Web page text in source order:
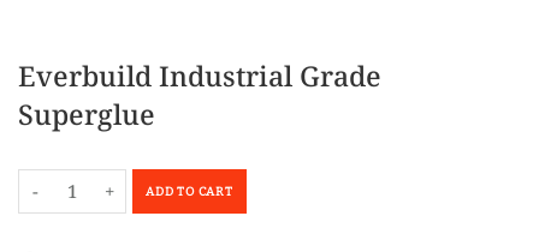
Everbuild Industrial Grade
Superglue
- + ADD TO CART